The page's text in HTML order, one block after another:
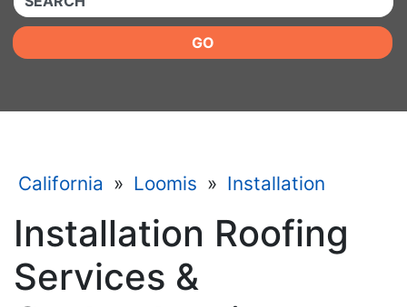
GO
California » Loomis » Installation
Installation Roofing
Services &